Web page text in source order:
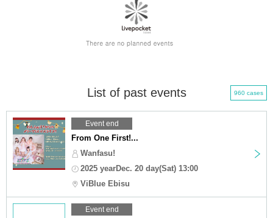
List of past events 960 cases
Event end
From One First!...
Wanfasu!
2025 yearDec. 20 day(Sat) 13:00
ViBlue Ebisu
Event end